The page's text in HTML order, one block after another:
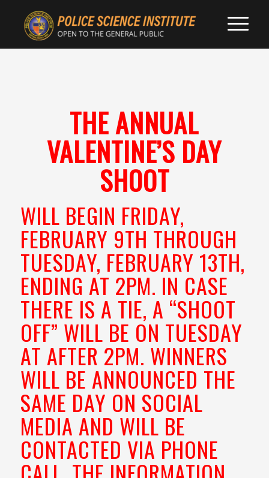
THE ANNUAL
VALENTINE’S DAY
SHOOT
WILL BEGIN FRIDAY,
FEBRUARY 9TH THROUGH
TUESDAY, FEBRUARY 13TH,
ENDING AT 2PM. IN CASE
THERE IS A TIE, A “SHOOT
OFF” WILL BE ON TUESDAY
AT AFTER 2PM. WINNERS
WILL BE ANNOUNCED THE
SAME DAY ON SOCIAL
MEDIA AND WILL BE
CONTACTED VIA PHONE